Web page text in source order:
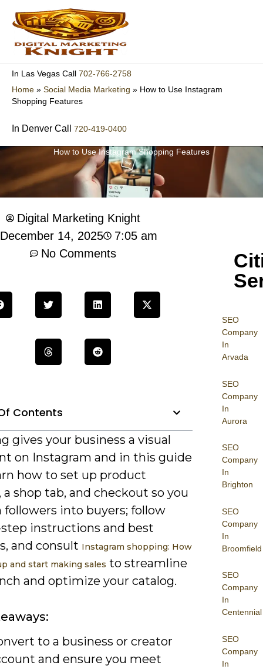
content
In Las Vegas Call 702-766-2758
Home » Social Media Marketing » How to Use Instagram
Shopping Features
In Denver Call 720-419-0400
How to Use Instagram Shopping Features
SEO
Company
In
Arvada
SEO
Company
In
Aurora
SEO
Company
In
Brighton
SEO
Company
In
Broomfield
SEO
Company
In
Centennial
SEO
Company
In
Digital Marketing Knight
December 14, 2025
7:05 am
No Comments
Contents
gives your business a visual
on Instagram and in this guide
how to set up product
shop tab, and checkout so you
followers into buyers; follow
instructions and best
and consult Instagram shopping: How
and start making sales to streamline
and optimize your catalog.
to a business or creator
and ensure you meet